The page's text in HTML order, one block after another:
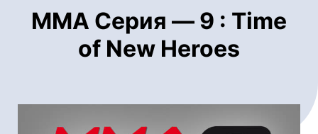
ММА Серия — 9 : Time
of New Heroes